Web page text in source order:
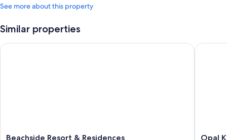
See more about this property
Similar properties
Beachside
Beachside Resort & Residences
Beachside Resort & Residences
Opal
Opal
Opal